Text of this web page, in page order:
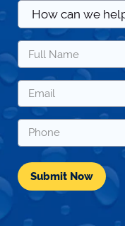
How
can
we
help
you?
*
Name
Email
Phone